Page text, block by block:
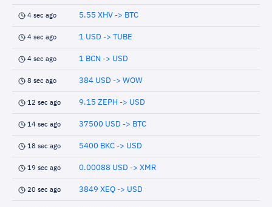
4 sec ago 5.55 XHV -> BTC
4 sec ago 1 USD -> TUBE
4 sec ago 1 BCN -> USD
8 sec ago 384 USD -> WOW
12 sec ago 9.15 ZEPH -> USD
14 sec ago 37500 USD -> BTC
18 sec ago 5400 BKC -> USD
19 sec ago 0.00088 USD -> XMR
20 sec ago 3849 XEQ -> USD